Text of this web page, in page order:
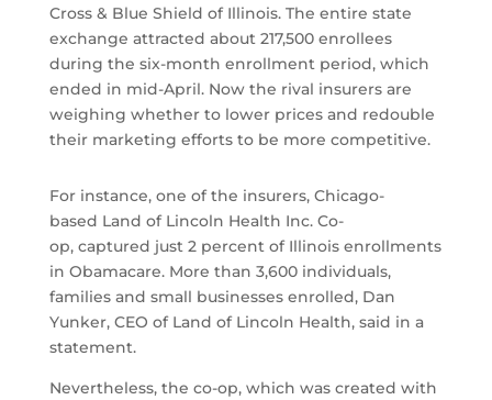
Cross & Blue Shield of Illinois. The entire state
exchange attracted about 217,500 enrollees
during the six-month enrollment period, which
ended in mid-April. Now the rival insurers are
weighing whether to lower prices and redouble
their marketing efforts to be more competitive.
For instance, one of the insurers, Chicago-
based Land of Lincoln Health Inc. Co-
op, captured just 2 percent of Illinois enrollments
in Obamacare. More than 3,600 individuals,
families and small businesses enrolled, Dan
Yunker, CEO of Land of Lincoln Health, said in a
statement.
Nevertheless, the co-op, which was created with